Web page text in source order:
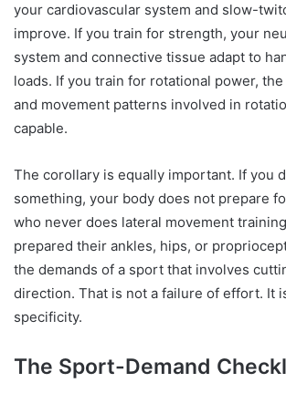
your cardiovascular system and slow-
improve. If you train for strength, your
system and connective tissue adapt to
loads. If you train for rotational power,
and movement patterns involved in
capable.
The corollary is equally important. If you
something, your body does not prepare
who never does lateral movement
prepared their ankles, hips, or
the demands of a sport that involves
direction. That is not a failure of effort. It
specificity.
The Sport-Demand